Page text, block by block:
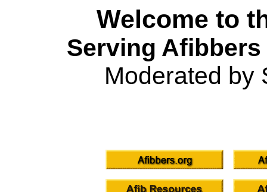
Welcome to
Serving
Moderated by